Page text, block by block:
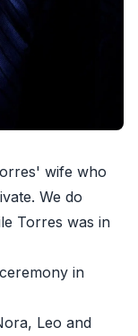
wife who
We do
Torres was in
in
Leo and